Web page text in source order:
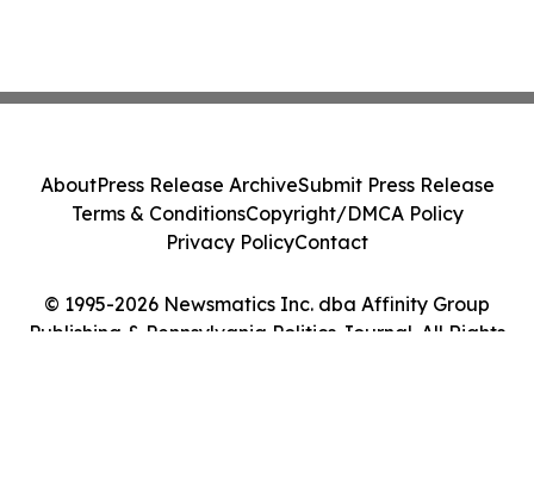
© 1995-2026 Newsmatics Inc. dba Affinity Group
Publishing & Pennsylvania Politics Journal. All Rights
AboutPress Release ArchiveSubmit Press Release
Terms & ConditionsCopyright/DMCA Policy
Privacy PolicyContact